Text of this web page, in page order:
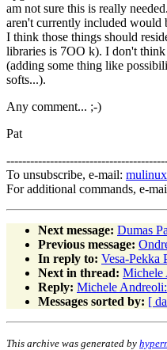
am not sure this is really
aren't currently included would
I think those things should
libraries is 7OO k). I don't
(adding some thing like
softs...).
Any comment... ;-)
Pat
To unsubscribe, e-mail:
For additional commands, e-
Next message: Dumas
Previous message:
In reply to: Vesa-Pekka
Next in thread: Michele
Reply: Michele Andreoli:
Messages sorted by: [
This archive was generated by